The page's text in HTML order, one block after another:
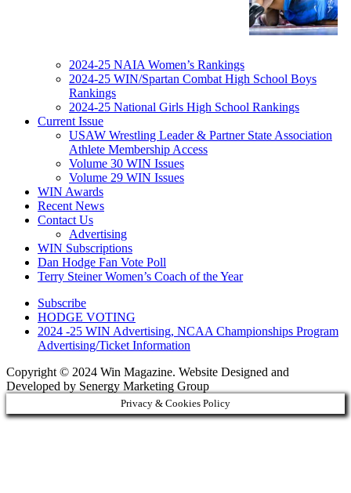
2024-25 NAIA Women’s Rankings
2024-25 WIN/Spartan Combat High School Boys
Rankings
2024-25 National Girls High School Rankings
Current Issue
USAW Wrestling Leader & Partner State Association
Athlete Membership Access
Volume 30 WIN Issues
Volume 29 WIN Issues
WIN Awards
Recent News
Contact Us
Advertising
WIN Subscriptions
Dan Hodge Fan Vote Poll
Terry Steiner Women’s Coach of the Year
Subscribe
HODGE VOTING
2024 -25 WIN Advertising, NCAA Championships Program
Advertising/Ticket Information
Copyright © 2024 Win Magazine. Website Designed and
Developed by Senergy Marketing Group
Privacy & Cookies Policy